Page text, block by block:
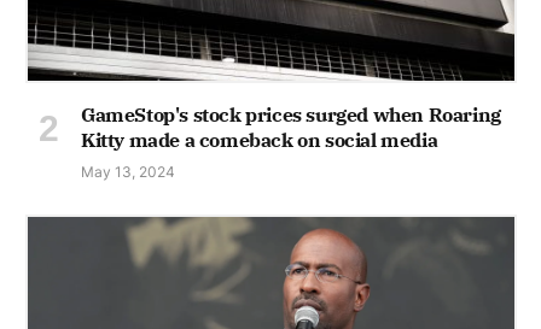
GameStop's stock prices surged when Roaring
Kitty made a comeback on social media
May 13, 2024